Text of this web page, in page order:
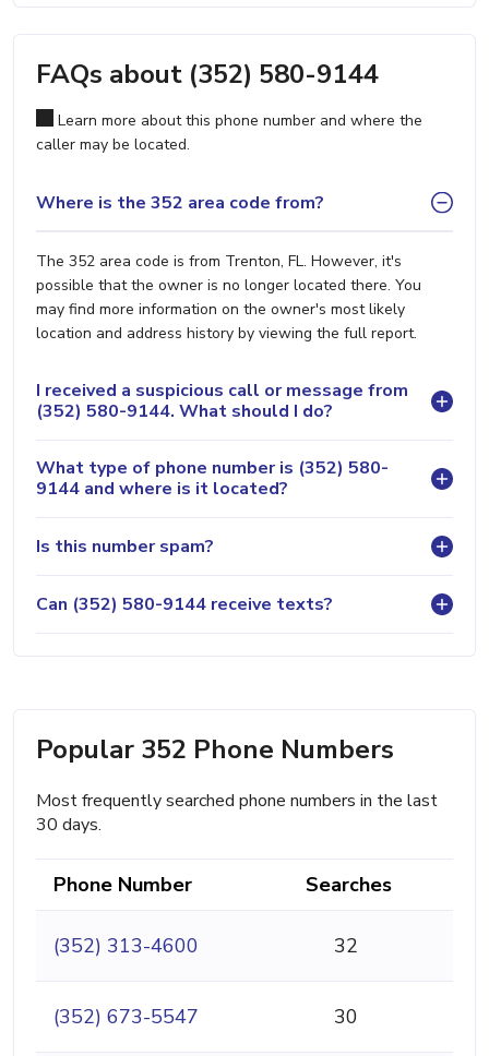
FAQs about (352) 580-9144
Learn more about this phone number and where the
caller may be located.
Where is the 352 area code from?
The 352 area code is from Trenton, FL. However, it's
possible that the owner is no longer located there. You
may find more information on the owner's most likely
location and address history by viewing the full report.
I received a suspicious call or message from
(352) 580-9144. What should I do?
What type of phone number is (352) 580-
9144 and where is it located?
Is this number spam?
Can (352) 580-9144 receive texts?
Popular 352 Phone Numbers
Most frequently searched phone numbers in the last
30 days.
Phone Number Searches
(352) 313-4600 32
(352) 673-5547 30